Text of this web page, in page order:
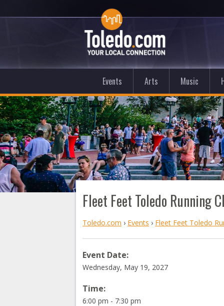
Events Arts Music
Fleet Feet Toledo Running
Toledo.com › Events › Fleet Feet Toledo
Event Date:
Wednesday, May 19, 2027
Time:
6:00 pm - 7:30 pm